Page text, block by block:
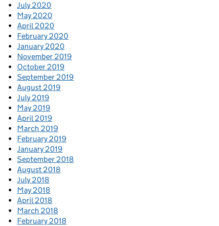
July 2020
May 2020
April 2020
February 2020
January 2020
November 2019
October 2019
September 2019
August 2019
July 2019
May 2019
April 2019
March 2019
February 2019
January 2019
September 2018
August 2018
July 2018
May 2018
April 2018
March 2018
February 2018